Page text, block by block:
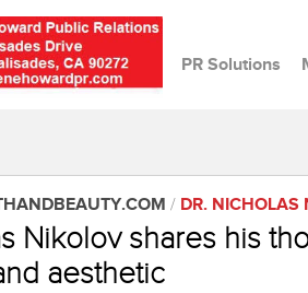
PR Solutions
/ DR. NICHOLAS
Nikolov shares his
aesthetic